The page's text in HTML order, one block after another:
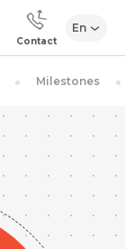
Contact
En
Milestones